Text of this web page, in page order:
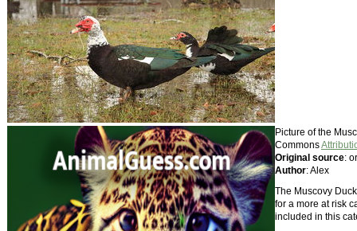
Picture of the
Commons
Original source:
Author: Alex
The Muscovy
for a more at risk
included in this